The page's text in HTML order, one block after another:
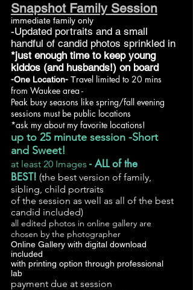
Snapshot Family Session
immediate family only
-Updated portraits and a small
handful of candid photos sprinkled in
*just enough time to keep young
kiddos (and husbands!) on board
-One Location- Travel limited to 20 mins
from Waukee area -
Peak busy seasons like spring/fall evening
sessions must be public locations
*ask my about my favorite locations!
up to 25 minute session -Short
and Sweet!
at least 20 Images - ALL of the
BEST! (the best version of family,
sibling, child portraits
of the session as well as all of the best
candid included)
all edited photos in online gallery are
chosen by the photographer
Online Gallery with digital download
included
with printing option through professional
lab
payment due at session